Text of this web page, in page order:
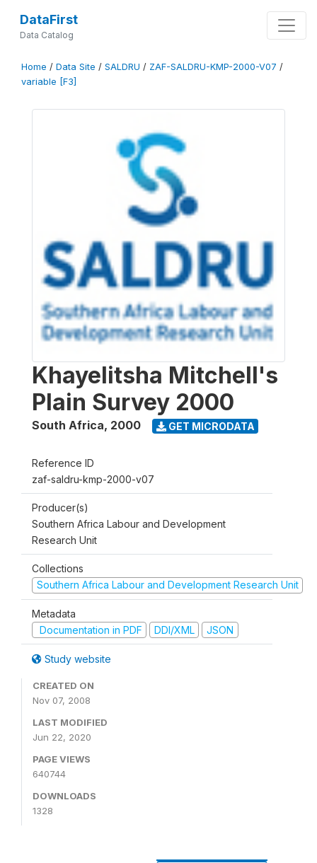
DataFirst
Data Catalog
Home / Data Site / SALDRU / ZAF-SALDRU-KMP-2000-V07 /
variable [F3]
Khayelitsha Mitchell's
Plain Survey 2000
South Africa, 2000 GET MICRODATA
Reference ID
zaf-saldru-kmp-2000-v07
Producer(s)
Southern Africa Labour and Development
Research Unit
Collections
Southern Africa Labour and Development Research Unit
Metadata
Documentation in PDF
DDI/XML JSON
Study website
CREATED ON
Nov 07, 2008
LAST MODIFIED
Jun 22, 2020
PAGE VIEWS
640744
DOWNLOADS
1328